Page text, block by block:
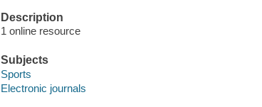
Description
1 online resource
Subjects
Sports
Electronic journals